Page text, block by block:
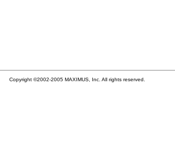
Copyright ©2002-2005 MAXIMUS, Inc. All rights reserved.